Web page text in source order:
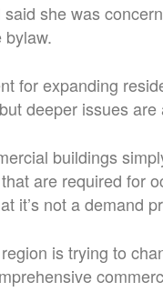
she was
bylaw.
for expanding
deeper issues are
buildings
are required for
it’s not a demand
is trying to